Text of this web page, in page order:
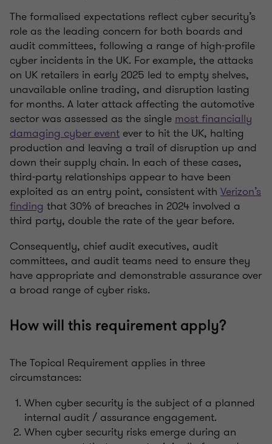
The formalised expectations reflect cyber security’s
role as the leading concern for both boards and
audit committees, following a range of high-profile
cyber incidents in the UK. For example, the attacks
on UK retailers in early 2025 led to empty shelves,
unavailable online trading, and disruption lasting
for months. A later attack affecting the automotive
sector was assessed as the single most financially
damaging cyber event ever to hit the UK, halting
production and leaving a trail of disruption up and
down their supply chain. In each of these cases,
third-party relationships appear to have been
exploited as an entry point, consistent with Verizon’s
finding that 30% of breaches in 2024 involved a
third party, double the rate of the year before.
Consequently, chief audit executives, audit
committees, and audit teams need to ensure they
have appropriate and demonstrable assurance over
a broad range of cyber risks.
How will this requirement apply?
The Topical Requirement applies in three
circumstances:
When cyber security is the subject of a planned
internal audit / assurance engagement.
When cyber security risks emerge during an